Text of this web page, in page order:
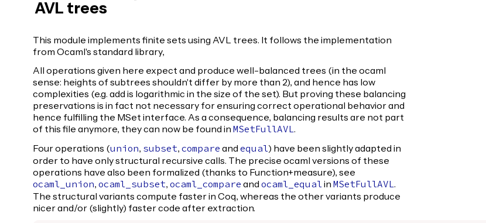
AVL trees
This module implements finite sets using AVL trees. It follows the implementation
from Ocaml's standard library,
All operations given here expect and produce well-balanced trees (in the ocaml
sense: heights of subtrees shouldn't differ by more than 2), and hence has low
complexities (e.g. add is logarithmic in the size of the set). But proving these balancing
preservations is in fact not necessary for ensuring correct operational behavior and
hence fulfilling the MSet interface. As a consequence, balancing results are not part
of this file anymore, they can now be found in MSetFullAVL.
Four operations (union, subset, compare and equal) have been slightly adapted in
order to have only structural recursive calls. The precise ocaml versions of these
operations have also been formalized (thanks to Function+measure), see
ocaml_union, ocaml_subset, ocaml_compare and ocaml_equalin MSetFullAVL.
The structural variants compute faster in Coq, whereas the other variants produce
nicer and/or (slightly) faster code after extraction.